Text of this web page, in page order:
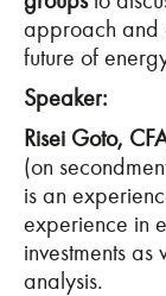
approach and
future of
Speaker:
Risei Goto,
(on
is an
experience in
investments
analysis.